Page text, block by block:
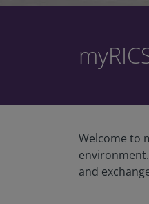
Welcome to
and